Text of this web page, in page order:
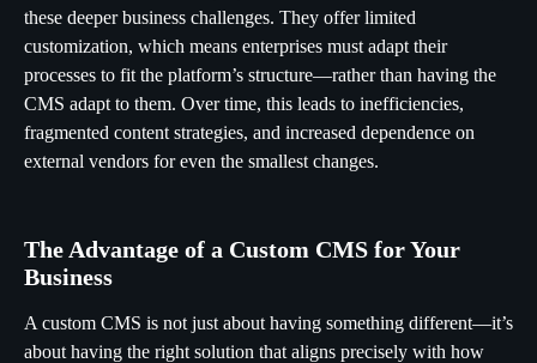
these deeper business challenges. They offer limited
customization, which means enterprises must adapt their
processes to fit the platform’s structure—rather than having the
CMS adapt to them. Over time, this leads to inefficiencies,
fragmented content strategies, and increased dependence on
external vendors for even the smallest changes.
The Advantage of a Custom CMS for Your
Business
A custom CMS is not just about having something different—it’s
about having the right solution that aligns precisely with how